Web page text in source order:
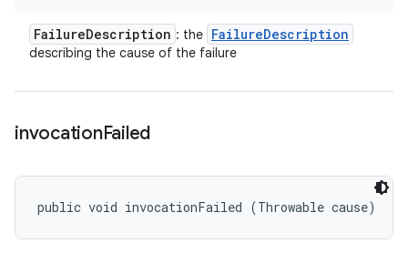
FailureDescription : the FailureDescription
describing the cause of the failure
invocationFailed
public void invocationFailed (Throwable cause)